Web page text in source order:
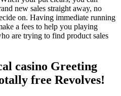
new sales straight away, no
on. Having immediate running
a fees to help you playing
are trying to find product sales
casino Greeting
free Revolves!